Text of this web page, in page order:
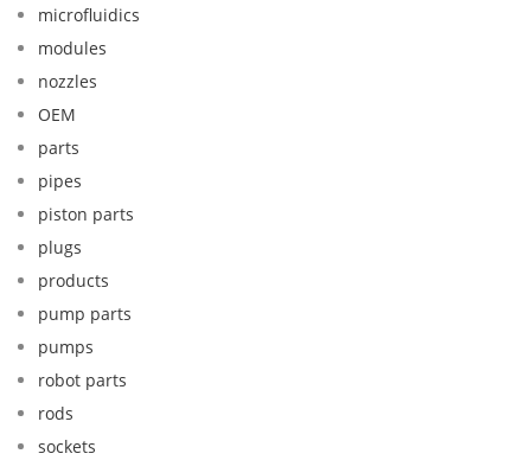
microfluidics
modules
nozzles
OEM
parts
pipes
piston parts
plugs
products
pump parts
pumps
robot parts
rods
sockets